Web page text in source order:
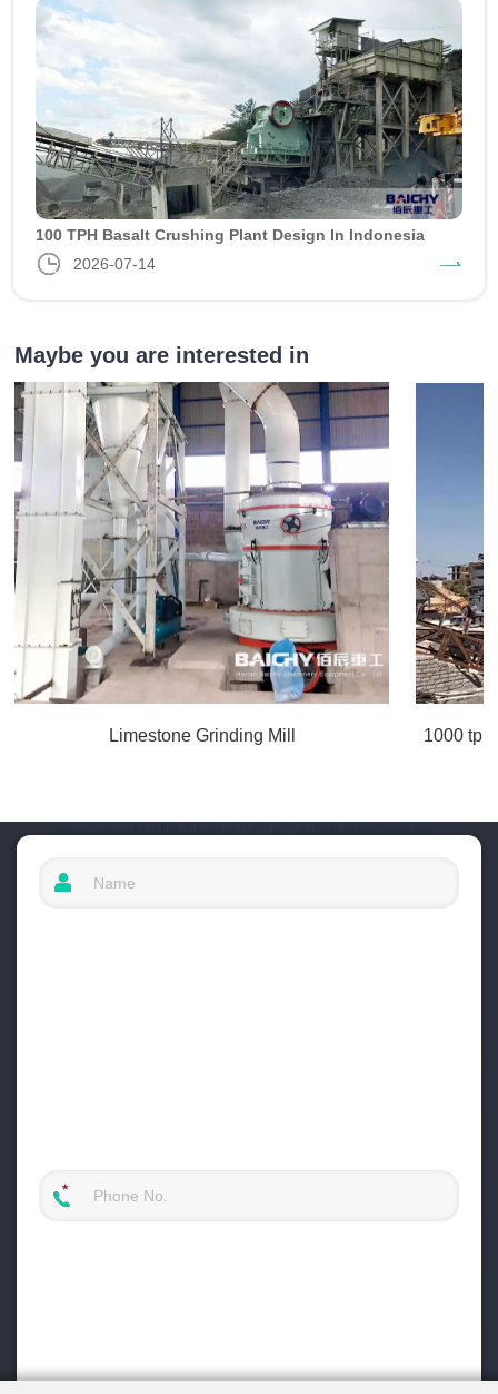
100 TPH Basalt Crushing Plant Design In Indonesia
2026-07-14
Maybe you are interested in
Limestone Grinding Mill